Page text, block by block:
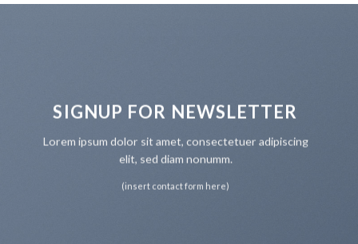
SIGNUP FOR NEWSLETTER
Lorem ipsum dolor sit amet, consectetuer adipiscing
elit, sed diam nonumm.
(insert contact form here)